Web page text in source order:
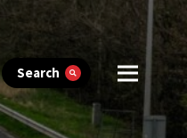
Search